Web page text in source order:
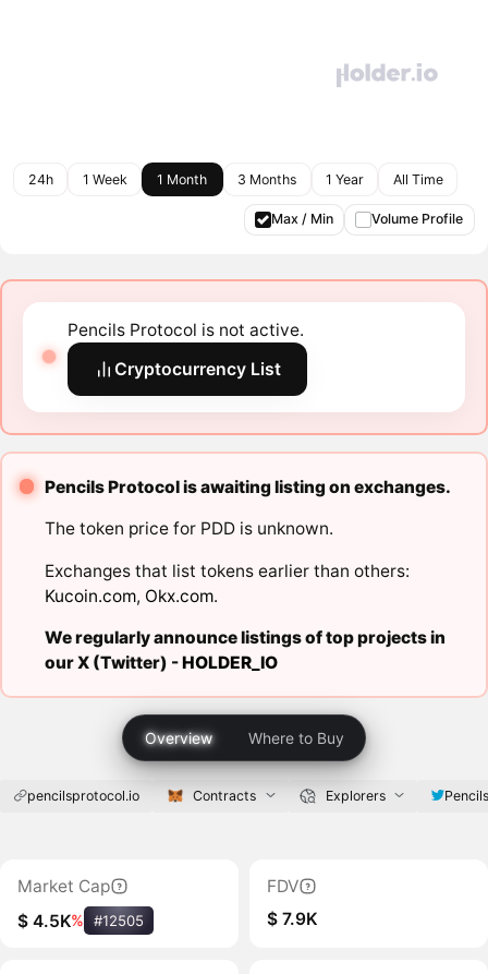
24h 1 Week 1 Month 3 Months 1 Year All Time
Max / Min Volume Profile
Pencils Protocol is not active.
Cryptocurrency List
Pencils Protocol is awaiting listing on exchanges.
The token price for PDD is unknown.
Exchanges that list tokens earlier than others:
Kucoin.com, Okx.com.
We regularly announce listings of top projects in
our X (Twitter) -HOLDER_IO
Overview Where to Buy
pencilsprotocol.io Contracts Explorers
Market Cap
$ 4.5K% #12505
FDV
$ 7.9K